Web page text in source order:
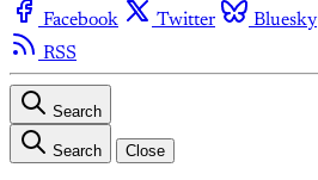
Facebook Twitter Bluesky
RSS
Search
Search Close